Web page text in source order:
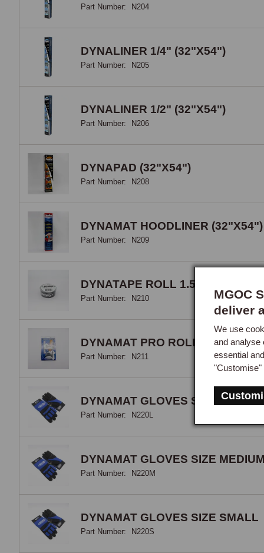
MGOC
deliver
We use
and analyse
essential
"Customise"
Part Number: N204
DYNALINER 1/4" (32"X54")
Part Number: N205
DYNALINER 1/2" (32"X54")
Part Number: N206
DYNAPAD (32"X54")
Part Number: N208
DYNAMAT HOODLINER (32"X54")
Part Number: N209
DYNATAPE ROLL 1.5" X 30'"
Part Number: N210
DYNAMAT PRO ROLLER
Part Number: N211
DYNAMAT GLOVES SIZE LARGE
Part Number: N220L
DYNAMAT GLOVES SIZE MEDIUM
Part Number: N220M
DYNAMAT GLOVES SIZE SMALL
Part Number: N220S